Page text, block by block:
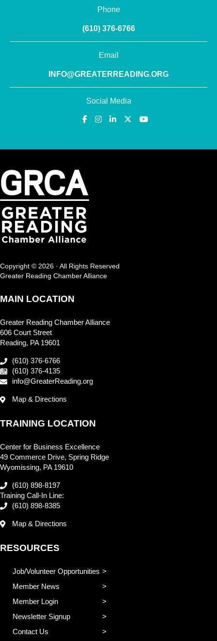
Phone
(610) 376-6766
Email
INFO@GREATERREADING.ORG
Social Media
Copyright © 2026 · All Rights Reserved
Greater Reading Chamber Alliance
MAIN LOCATION
Greater Reading Chamber Alliance
606 Court Street
Reading, PA 19601
(610) 376-6766
(610) 376-4135
info@GreaterReading.org
Map & Directions
TRAINING LOCATION
Center for Business Excellence
49 Commerce Drive, Spring Ridge
Wyomissing, PA 19610
(610) 898-8197
Training Call-In Line:
(610) 898-8385
Map & Directions
RESOURCES
Job/Volunteer Opportunities
Member News
Member Login
Newsletter Signup
Contact Us